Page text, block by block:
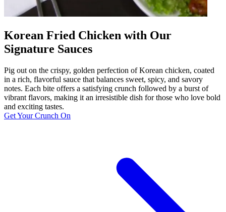
Korean Fried Chicken with Our
Signature Sauces
Pig out on the crispy, golden perfection of Korean chicken, coated
in a rich, flavorful sauce that balances sweet, spicy, and savory
notes. Each bite offers a satisfying crunch followed by a burst of
vibrant flavors, making it an irresistible dish for those who love bold
and exciting tastes.
Get Your Crunch On